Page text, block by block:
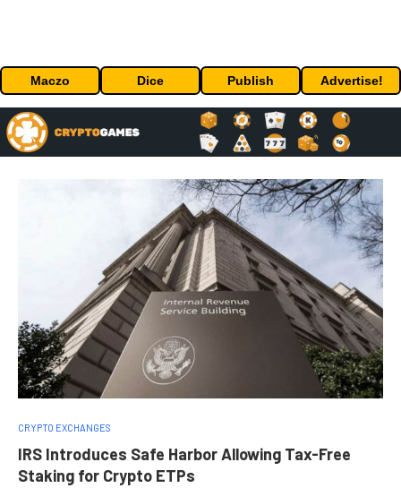
Maczo Dice Publish Advertise!
CRYPTO EXCHANGES
IRS Introduces Safe Harbor Allowing Tax-Free
Staking for Crypto ETPs